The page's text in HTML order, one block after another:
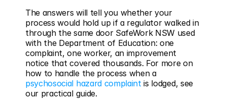
The answers will tell you whether your
process would hold up if a regulator walked in
through the same door SafeWork NSW used
with the Department of Education: one
complaint, one worker, an improvement
notice that covered thousands. For more on
how to handle the process when a
psychosocial hazard complaint is lodged, see
our practical guide.